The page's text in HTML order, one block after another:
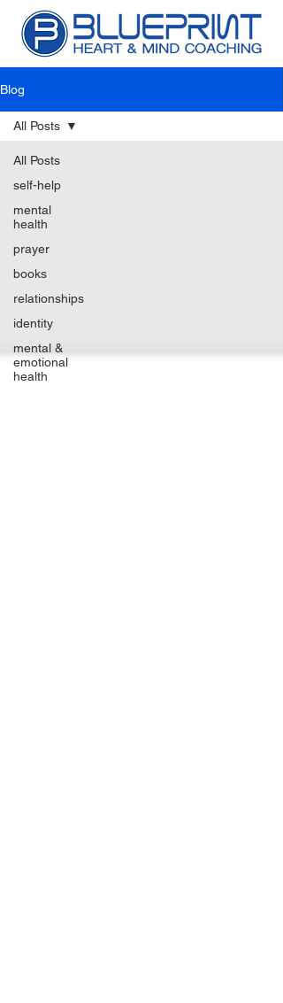
Blog
All Posts
self-help
mental
health
prayer
books
relationships
identity
mental &
emotional
health
All Posts